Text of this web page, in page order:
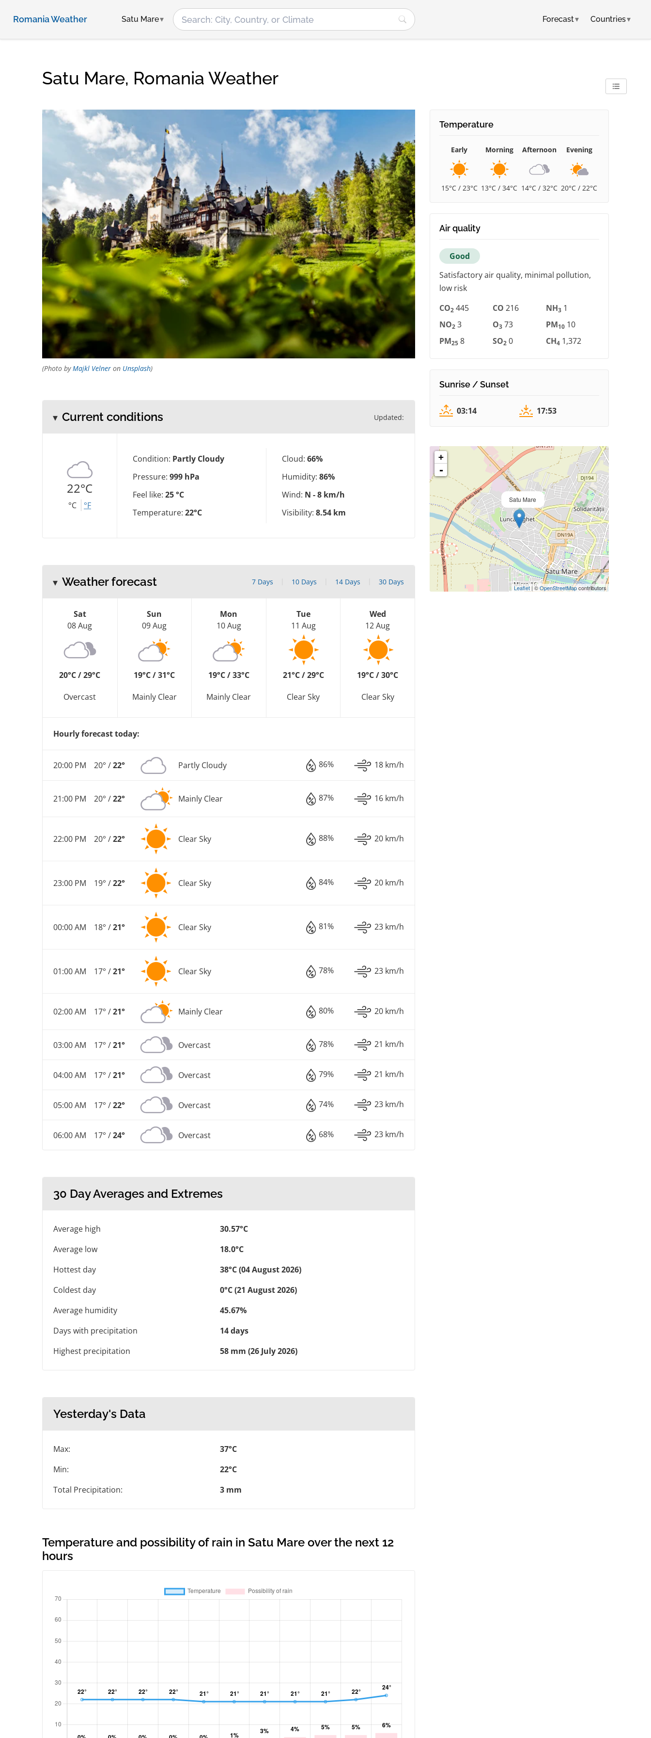
Romania Weather Satu Mare Forecast▾ Countries▾
Satu Mare, Romania Weather
(Photo byMajkl Velner on Unsplash)
Current conditions Updated:
22°C
°C °F
Condition: Partly Cloudy
Pressure: 999 hPa
Feel like: 25 °C
Temperature: 22°C
Cloud: 66%
Humidity: 86%
Wind: N - 8 km/h
Visibility: 8.54 km
Weather forecast 7 Days 10 Days 14 Days 30 Days
Sat
08 Aug
20°C / 29°C
Overcast
Sun
09 Aug
19°C / 31°C
Mainly Clear
Mon
10 Aug
19°C / 33°C
Mainly Clear
Tue
11 Aug
21°C / 29°C
Clear Sky
Wed
12 Aug
19°C / 30°C
Clear Sky
Hourly forecast today:
20:00 PM 20° /22° Partly Cloudy 86% 18 km/h
21:00 PM 20° /22° Mainly Clear 87% 16 km/h
22:00 PM 20° /22° Clear Sky 88% 20 km/h
23:00 PM 19° /22° Clear Sky 84% 20 km/h
00:00 AM 18° /21° Clear Sky 81% 23 km/h
01:00 AM 17° /21° Clear Sky 78% 23 km/h
02:00 AM 17° /21° Mainly Clear 80% 20 km/h
03:00 AM 17° /21° Overcast 78% 21 km/h
04:00 AM 17° /21° Overcast 79% 21 km/h
05:00 AM 17° /22° Overcast 74% 23 km/h
06:00 AM 17° /24° Overcast 68% 23 km/h
30 Day Averages and Extremes
Average high
30.57°C
Average low
18.0°C
Hottest day
38°C (04 August 2026)
Coldest day
0°C (21 August 2026)
Average humidity
45.67%
Days with precipitation
14 days
Highest precipitation
58 mm (26 July 2026)
Yesterday's Data
Max:
37°C
Min:
22°C
Total Precipitation:
3 mm
Temperature and possibility of rain in Satu Mare over the next 12
hours
Temperature
Early
15°C / 23°C
Morning
13°C / 34°C
Afternoon
14°C / 32°C
Evening
20°C / 22°C
Air quality
Good
Satisfactory air quality, minimal pollution,
low risk
CO2 445 CO 216 NH3 1
NO2 3 O3 73 PM10 10
PM25 8 SO2 0 CH4 1,372
Sunrise / Sunset
03:14 17:53
Satu Mare
+
-
Leaflet | ©OpenStreetMapcontributors